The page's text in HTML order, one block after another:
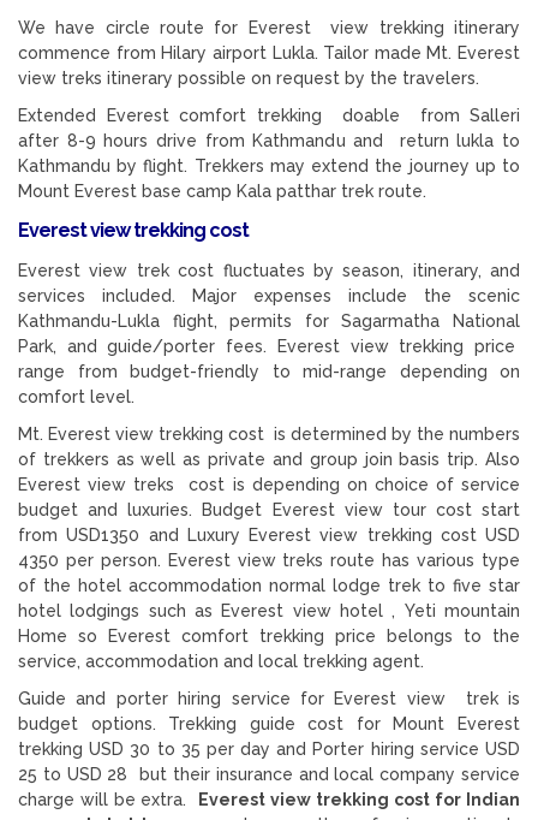
We have circle route for Everest view trekking itinerary
commence from Hilary airport Lukla. Tailor made Mt. Everest
view treks itinerary possible on request by the travelers.
Extended Everest comfort trekking doable from Salleri
after 8-9 hours drive from Kathmandu and return lukla to
Kathmandu by flight. Trekkers may extend the journey up to
Mount Everest base camp Kala patthar trek route.
Everest view trekking cost
Everest view trek cost fluctuates by season, itinerary, and
services included. Major expenses include the scenic
Kathmandu-Lukla flight, permits for Sagarmatha National
Park, and guide/porter fees. Everest view trekking price
range from budget-friendly to mid-range depending on
comfort level.
Mt. Everest view trekking cost is determined by the numbers
of trekkers as well as private and group join basis trip. Also
Everest view treks cost is depending on choice of service
budget and luxuries. Budget Everest view tour cost start
from USD1350 and Luxury Everest view trekking cost USD
4350 per person. Everest view treks route has various type
of the hotel accommodation normal lodge trek to five star
hotel lodgings such as Everest view hotel , Yeti mountain
Home so Everest comfort trekking price belongs to the
service, accommodation and local trekking agent.
Guide and porter hiring service for Everest view trek is
budget options. Trekking guide cost for Mount Everest
trekking USD 30 to 35 per day and Porter hiring service USD
25 to USD 28 but their insurance and local company service
charge will be extra.
Everest view trekking cost for Indian